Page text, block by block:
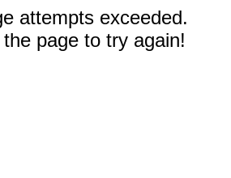
attempts exceeded.
page to try again!